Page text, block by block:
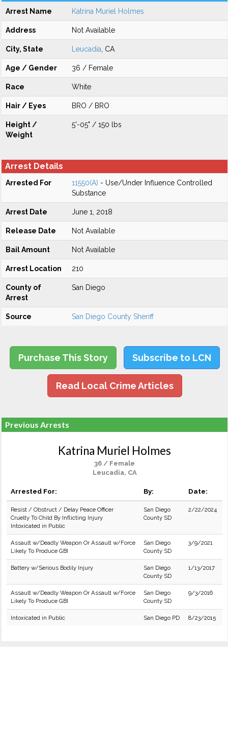
Arrest Name Katrina Muriel Holmes
Address Not Available
City, State Leucadia , CA
Age / Gender 36 / Female
Race White
Hair / Eyes BRO / BRO
Height /
Weight
5'-05" / 150 lbs
Arrest Details
Arrested For 11550(A) - Use/Under Influence Controlled
Substance
Arrest Date June 1, 2018
Release Date Not Available
Bail Amount Not Available
Arrest Location 210
County of
Arrest
San Diego
Source San Diego County Sheriff
Purchase This Story Subscribe to LCN
Read Local Crime Articles
Previous Arrests
Katrina Muriel Holmes
36 / Female
Leucadia, CA
Arrested For: By: Date:
Resist / Obstruct / Delay Peace Officer
Cruelty To Child By Inflicting Injury
Intoxicated in Public
San Diego
County SD
2/22/2024
Assault w/Deadly Weapon Or Assault w/Force
Likely To Produce GBI
San Diego
County SD
3/9/2021
Battery w/Serious Bodily Injury
San Diego
County SD
1/13/2017
Assault w/Deadly Weapon Or Assault w/Force
Likely To Produce GBI
San Diego
County SD
9/3/2016
Intoxicated in Public San Diego PD 8/23/2015